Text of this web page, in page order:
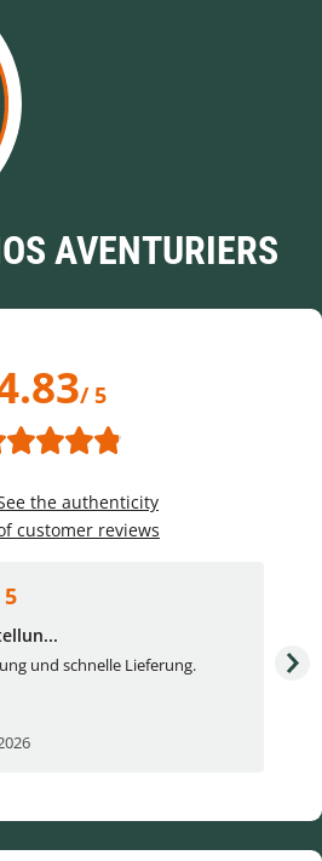
AVENTURIERS
/ 5
the authenticity
customer reviews
und schnelle Lieferung.
I